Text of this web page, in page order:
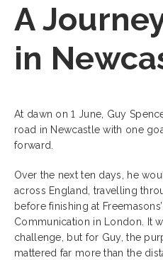
A
in
At dawn on 1 June, Guy
road in Newcastle with one
forward.
Over the next ten days, he
across England, travelling
before finishing at
Communication in London. It
challenge, but for Guy, the
mattered far more than the